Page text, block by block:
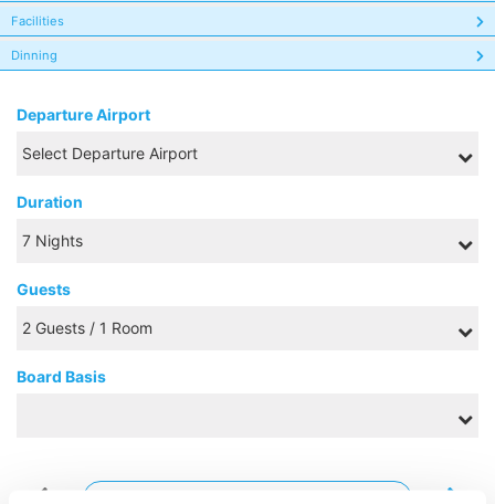
Facilities
Dinning
Departure Airport
Duration
Guests
Board Basis